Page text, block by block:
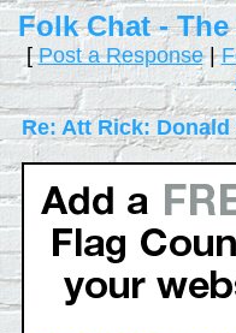
Folk Chat -
[Post a Response|
Re: Att Rick: Donald